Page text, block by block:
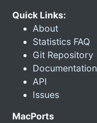
Quick Links:
About
Statistics FAQ
Git Repository
Documentation
API
Issues
MacPorts